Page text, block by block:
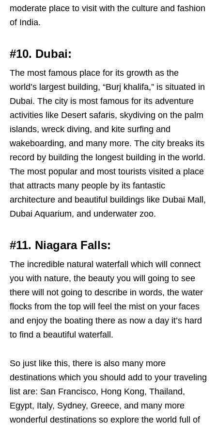
moderate place to visit with the culture and fashion
of India.
#10. Dubai:
The most famous place for its growth as the
world’s largest building, “Burj khalifa,” is situated in
Dubai. The city is most famous for its adventure
activities like Desert safaris, skydiving on the palm
islands, wreck diving, and kite surfing and
wakeboarding, and many more. The city breaks its
record by building the longest building in the world.
The most popular and most tourists visited a place
that attracts many people by its fantastic
architecture and beautiful buildings like Dubai Mall,
Dubai Aquarium, and underwater zoo.
#11. Niagara Falls:
The incredible natural waterfall which will connect
you with nature, the beauty you will going to see
there will not going to describe in words, the water
flocks from the top will feel the mist on your faces
and enjoy the boating there as now a day it’s hard
to find a beautiful waterfall.
So just like this, there is also many more
destinations which you should add to your traveling
list are: San Francisco, Hong Kong, Thailand,
Egypt, Italy, Sydney, Greece, and many more
wonderful destinations so explore the world full of